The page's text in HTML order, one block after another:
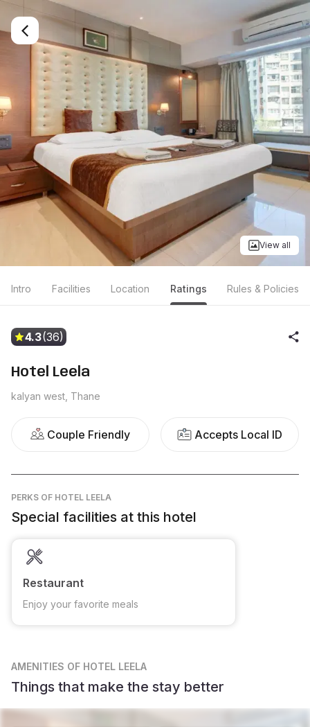
View all
Intro Facilities Location Ratings Rules & Policies
4.3(36)
Hotel Leela
kalyan west, Thane
Couple Friendly Accepts Local ID
PERKS OF HOTEL LEELA
Special facilities at this hotel
Restaurant
Enjoy your favorite meals
AMENITIES OF HOTEL LEELA
Things that make the stay better